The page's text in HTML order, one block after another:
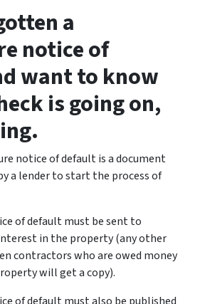
a
notice of
want to know
is going on,
notice of default is a document
a lender to start the process of
of default must be sent to
in the property (any other
contractors who are owed money
will get a copy).
of default must also be published